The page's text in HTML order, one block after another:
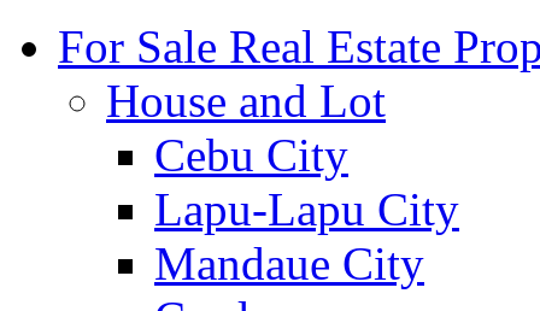
For Sale Real Estate
House and Lot
Cebu City
Lapu-Lapu City
Mandaue City